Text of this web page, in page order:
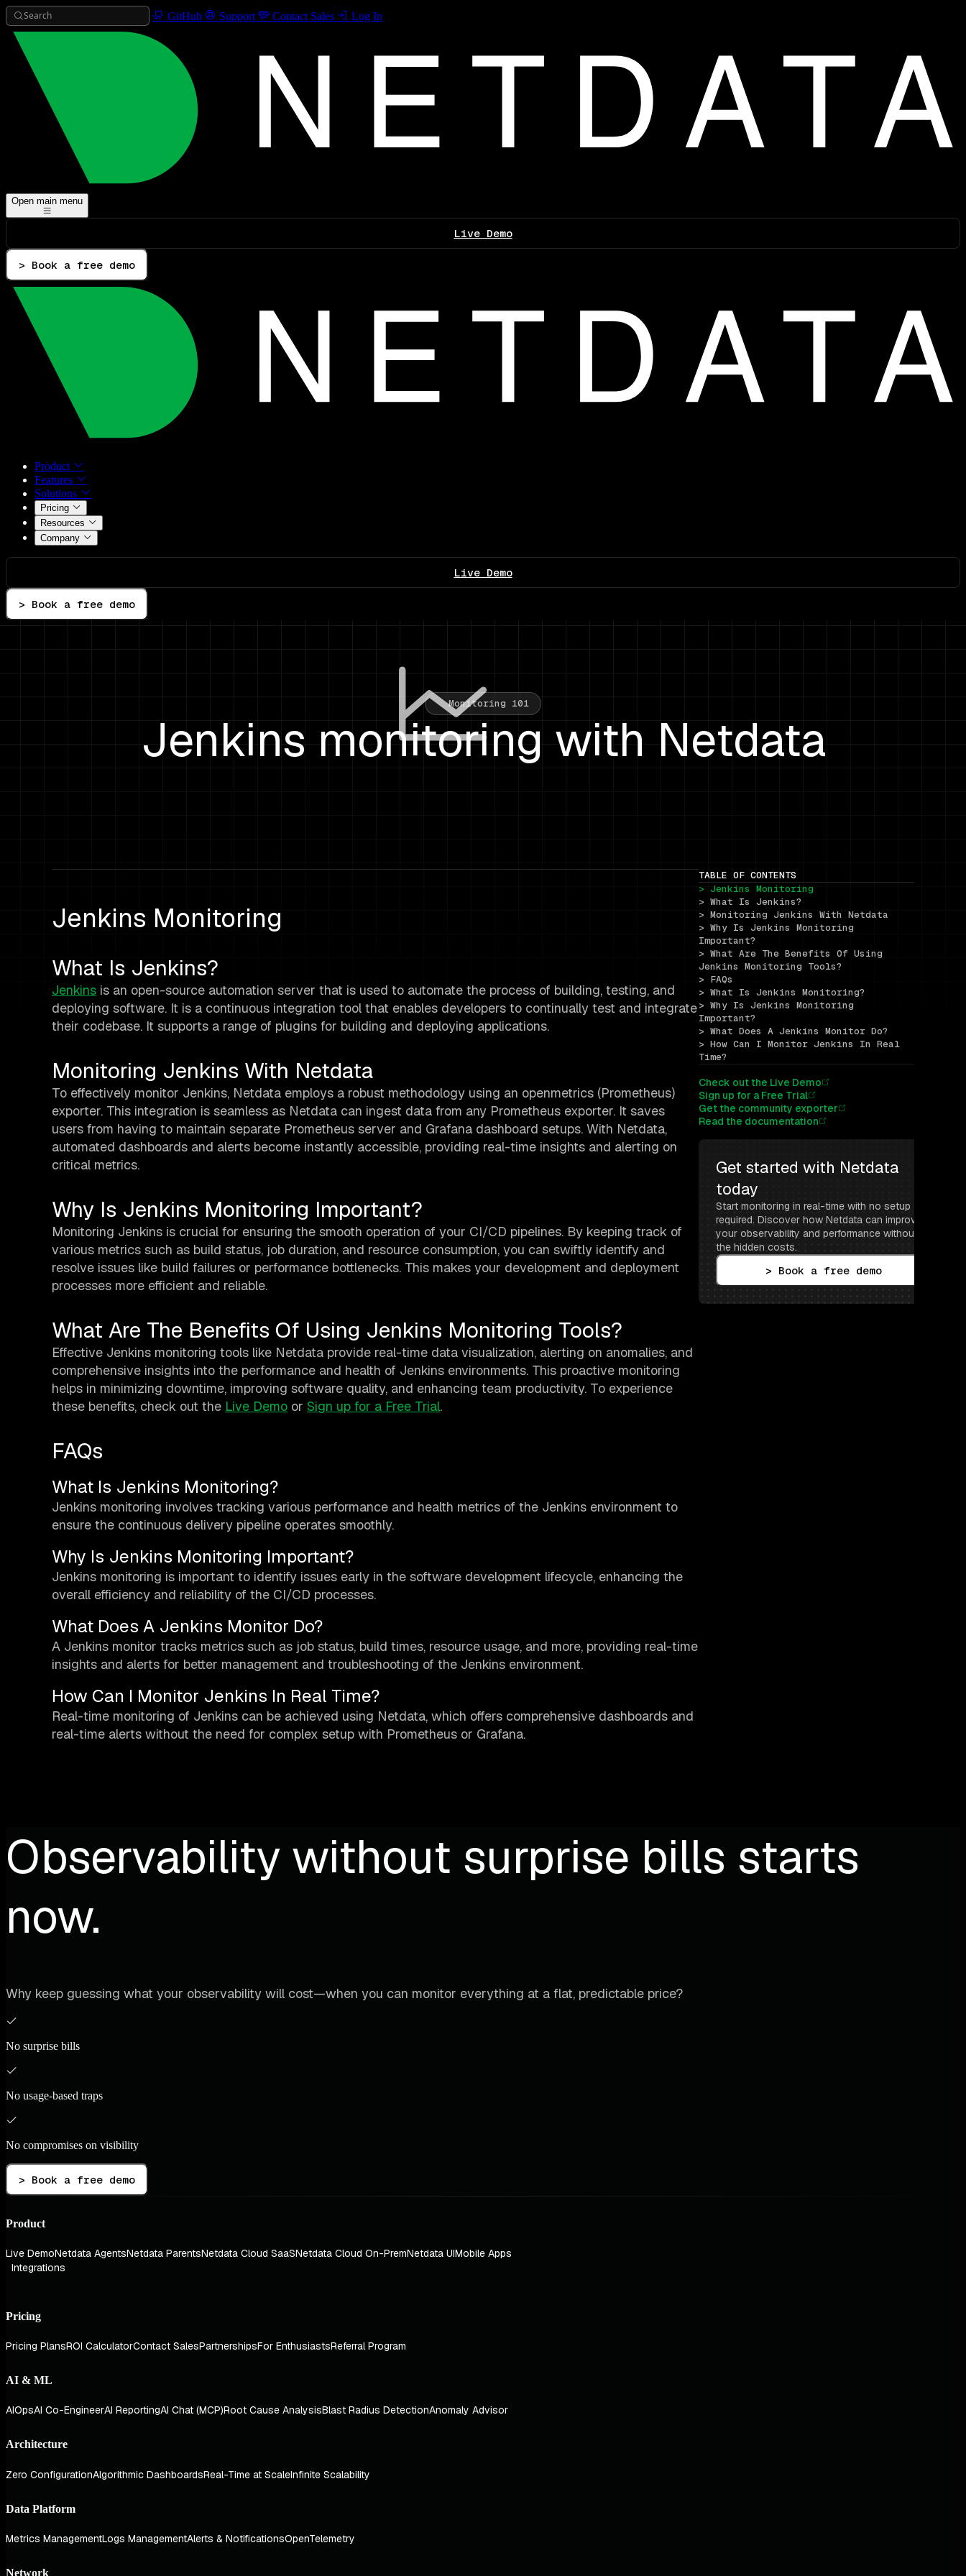
Search GitHub Support Contact Sales Log In
Open main menu
Live Demo
> Book a free demo
Product
Features
Solutions
Pricing
Resources
Company
Live Demo
> Book a free demo
Monitoring 101
Jenkins monitoring with Netdata
Jenkins Monitoring
What Is Jenkins?
Jenkins is an open-source automation server that is used to automate the process of building, testing, and
deploying software. It is a continuous integration tool that enables developers to continually test and integrate
their codebase. It supports a range of plugins for building and deploying applications.
Monitoring Jenkins With Netdata
To effectively monitor Jenkins, Netdata employs a robust methodology using an openmetrics (Prometheus)
exporter. This integration is seamless as Netdata can ingest data from any Prometheus exporter. It saves
users from having to maintain separate Prometheus server and Grafana dashboard setups. With Netdata,
automated dashboards and alerts become instantly accessible, providing real-time insights and alerting on
critical metrics.
Why Is Jenkins Monitoring Important?
Monitoring Jenkins is crucial for ensuring the smooth operation of your CI/CD pipelines. By keeping track of
various metrics such as build status, job duration, and resource consumption, you can swiftly identify and
resolve issues like build failures or performance bottlenecks. This makes your development and deployment
processes more efficient and reliable.
What Are The Benefits Of Using Jenkins Monitoring Tools?
Effective Jenkins monitoring tools like Netdata provide real-time data visualization, alerting on anomalies, and
comprehensive insights into the performance and health of Jenkins environments. This proactive monitoring
helps in minimizing downtime, improving software quality, and enhancing team productivity. To experience
these benefits, check out the Live Demo or Sign up for a Free Trial.
FAQs
What Is Jenkins Monitoring?
Jenkins monitoring involves tracking various performance and health metrics of the Jenkins environment to
ensure the continuous delivery pipeline operates smoothly.
Why Is Jenkins Monitoring Important?
Jenkins monitoring is important to identify issues early in the software development lifecycle, enhancing the
overall efficiency and reliability of the CI/CD processes.
What Does A Jenkins Monitor Do?
A Jenkins monitor tracks metrics such as job status, build times, resource usage, and more, providing real-time
insights and alerts for better management and troubleshooting of the Jenkins environment.
How Can I Monitor Jenkins In Real Time?
Real-time monitoring of Jenkins can be achieved using Netdata, which offers comprehensive dashboards and
real-time alerts without the need for complex setup with Prometheus or Grafana.
TABLE OF CONTENTS
> Jenkins Monitoring
> What Is Jenkins?
> Monitoring Jenkins With Netdata
> Why Is Jenkins Monitoring
Important?
> What Are The Benefits Of Using
Jenkins Monitoring Tools?
> FAQs
> What Is Jenkins Monitoring?
> Why Is Jenkins Monitoring
Important?
> What Does A Jenkins Monitor Do?
> How Can I Monitor Jenkins In Real
Time?
Check out the Live Demo
Sign up for a Free Trial
Get the community exporter
Read the documentation
Get started with Netdata
today
Start monitoring in real-time with no setup
required. Discover how Netdata can improve
your observability and performance without
the hidden costs.
> Book a free demo
Observability without surprise bills starts
now.
Why keep guessing what your observability will cost—when you can monitor everything at a flat, predictable price?
No surprise bills
No usage-based traps
No compromises on visibility
> Book a free demo
Product
Live DemoNetdata AgentsNetdata ParentsNetdata Cloud SaaSNetdata Cloud On-PremNetdata UIMobile Apps
Integrations
Pricing
Pricing PlansROI CalculatorContact SalesPartnershipsFor EnthusiastsReferral Program
AI & ML
AIOpsAI Co-EngineerAI ReportingAI Chat (MCP)Root Cause AnalysisBlast Radius DetectionAnomaly Advisor
Architecture
Zero ConfigurationAlgorithmic DashboardsReal-Time at ScaleInfinite Scalability
Data Platform
Metrics ManagementLogs ManagementAlerts & NotificationsOpenTelemetry
Network